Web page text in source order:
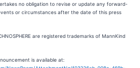
no obligation to revise or update any forward-
or circumstances after the date of this press
are registered trademarks of MannKind
is available at: